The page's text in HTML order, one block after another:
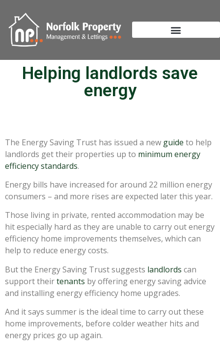
Helping landlords save
energy
The Energy Saving Trust has issued a new guide to help
landlords get their properties up to minimum energy
efficiency standards.
Energy bills have increased for around 22 million energy
consumers – and more rises are expected later this year.
Those living in private, rented accommodation may be
hit especially hard as they are unable to carry out energy
efficiency home improvements themselves, which can
help to reduce energy costs.
But the Energy Saving Trust suggests landlords can
support theirtenants by offering energy saving advice
and installing energy efficiency home upgrades.
And it says summer is the ideal time to carry out these
home improvements, before colder weather hits and
energy prices go up again.